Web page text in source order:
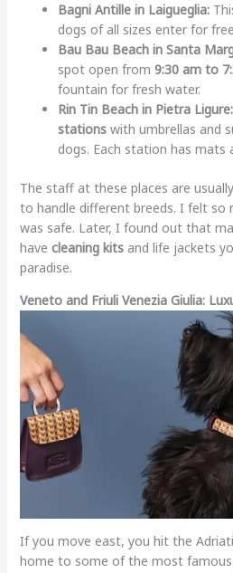
Bagni Antille in Laigueglia:
dogs of all sizes enter for
Bau Bau Beach in Santa
spot open from 9:30 am to
fountain for fresh water.
Rin Tin Beach in Pietra Ligure:
stationswith umbrellas and
dogs. Each station has mats
The staff at these places are
to handle different breeds. I felt so
was safe. Later, I found out that
have cleaning kitsand life jackets
paradise.
Veneto and Friuli Venezia Giulia:
If you move east, you hit the
home to some of the most famous